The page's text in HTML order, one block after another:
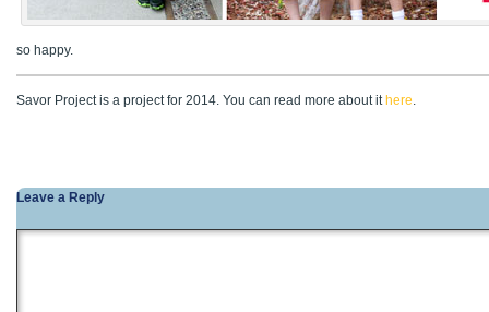
so happy.
Savor Project is a project for 2014. You can read more about it here.
Leave a Reply